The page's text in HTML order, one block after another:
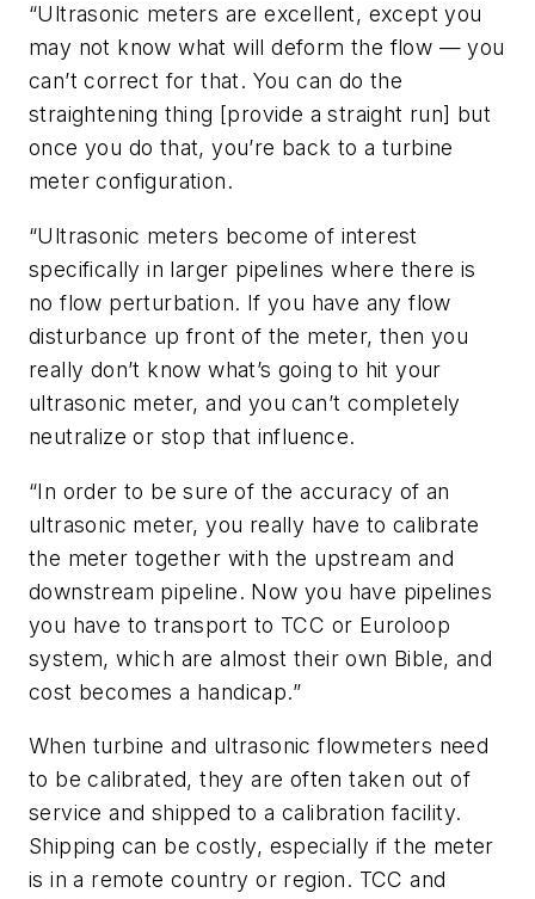
“Ultrasonic meters are excellent, except you
may not know what will deform the flow — you
can’t correct for that. You can do the
straightening thing [provide a straight run] but
once you do that, you’re back to a turbine
meter configuration.
“Ultrasonic meters become of interest
specifically in larger pipelines where there is
no flow perturbation. If you have any flow
disturbance up front of the meter, then you
really don’t know what’s going to hit your
ultrasonic meter, and you can’t completely
neutralize or stop that influence.
“In order to be sure of the accuracy of an
ultrasonic meter, you really have to calibrate
the meter together with the upstream and
downstream pipeline. Now you have pipelines
you have to transport to TCC or Euroloop
system, which are almost their own Bible, and
cost becomes a handicap.”
When turbine and ultrasonic flowmeters need
to be calibrated, they are often taken out of
service and shipped to a calibration facility.
Shipping can be costly, especially if the meter
is in a remote country or region. TCC and